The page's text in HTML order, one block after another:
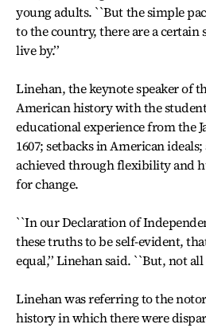
young adults. ``But the simple
to the country, there are a certain
live by.’’
Linehan, the keynote speaker of
American history with the
educational experience from the
1607; setbacks in American
achieved through flexibility and
for change.
``In our Declaration of
these truths to be self-evident,
equal,’’ Linehan said. ``But, not all
Linehan was referring to the
history in which there were